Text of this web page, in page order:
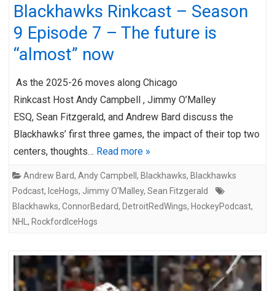
Blackhawks Rinkcast – Season
9 Episode 7 – The future is
“almost” now
As the 2025-26 moves along Chicago
Rinkcast Host Andy Campbell , Jimmy O’Malley
ESQ, Sean Fitzgerald, and Andrew Bard discuss the
Blackhawks’ first three games, the impact of their top two
centers, thoughts… Read more »
Andrew Bard, Andy Campbell , Blackhawks, Blackhawks
Podcast, IceHogs, Jimmy O'Malley, Sean Fitzgerald
Blackhawks, ConnorBedard, DetroitRedWings, HockeyPodcast,
NHL , RockfordIceHogs